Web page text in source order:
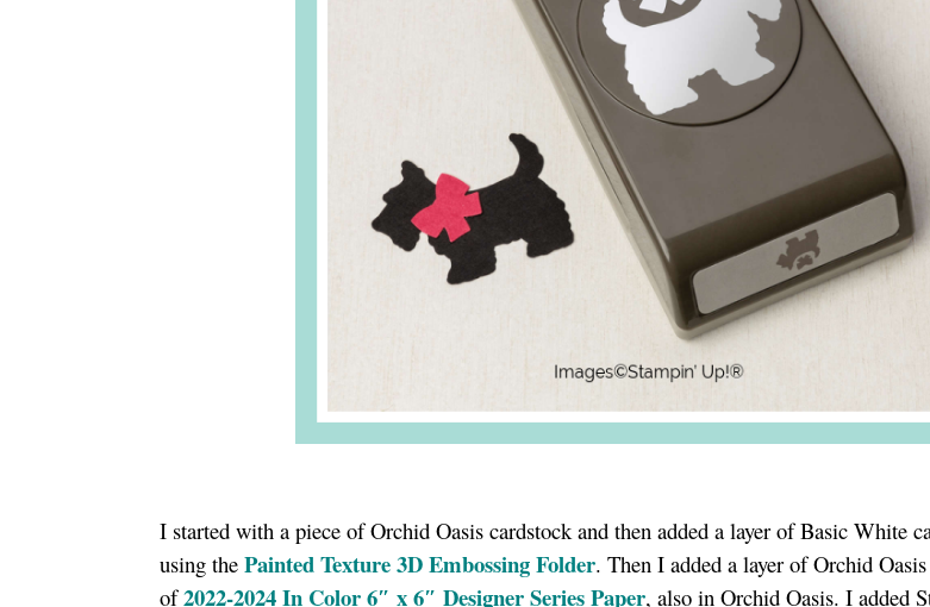
I started with a piece of Orchid Oasis cardstock and then added a layer of Basic White
using thePainted Texture 3D Embossing Folder. Then I added a layer of Orchid
of2022-2024 In Color 6″ x 6″ Designer Series Paper, also in Orchid Oasis. I added